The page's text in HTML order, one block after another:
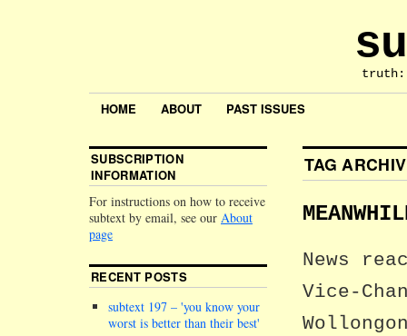
HOME ABOUT PAST ISSUES
TAG
News
Vice-
SUBSCRIPTION
INFORMATION
For instructions on how to receive
subtext by email, see our About
page
RECENT POSTS
subtext 197 – you know your
worst is better than their best